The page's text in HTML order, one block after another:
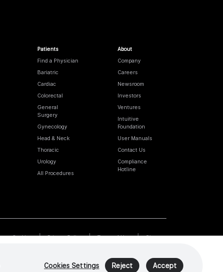
Patients
Find a Physician
Bariatric
Cardiac
Colorectal
General
Surgery
Gynecology
Head & Neck
Thoracic
Urology
All Procedures
About
Company
Careers
Newsroom
Investors
Ventures
Intuitive
Foundation
User Manuals
Contact Us
Compliance
Hotline
Cookies Privacy Policy Terms of Use Sitemap
Cookies Settings Reject Accept